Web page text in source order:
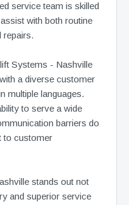
service team is skilled
with both routine
repairs.
Systems - Nashville
a diverse customer
multiple languages.
to serve a wide
barriers do
to customer
stands out not
and superior service